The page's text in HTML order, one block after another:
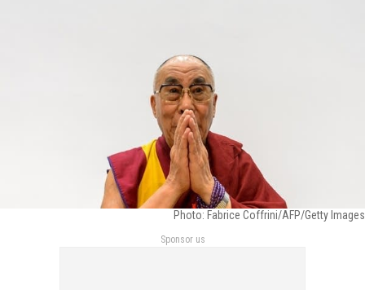
Photo: Fabrice Coffrini/AFP/Getty Images
Sponsor us